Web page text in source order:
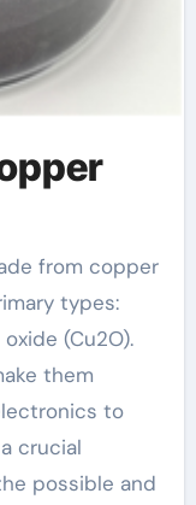
types:
(Cu2O).
them
to
crucial
possible and